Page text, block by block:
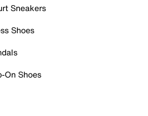
Sneakers
Shoes
On Shoes